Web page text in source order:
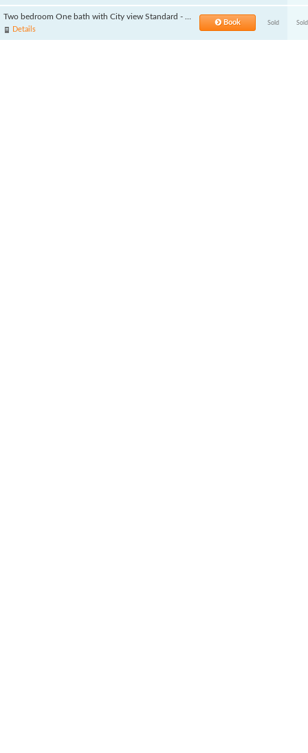
Details
Book Sold Sold